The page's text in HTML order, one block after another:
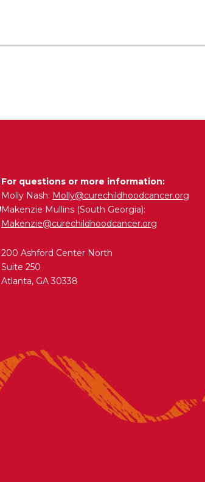
For questions or more information:
Molly Nash: Molly@curechildhoodcancer.org
Makenzie Mullins (South Georgia):
Makenzie@curechildhoodcancer.org
200 Ashford Center North
Suite 250
Atlanta, GA 30338